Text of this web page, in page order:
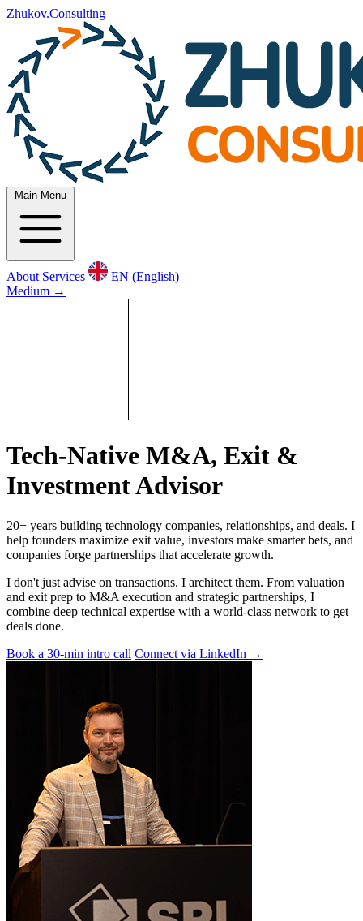
Zhukov.Consulting
Main Menu
About Services
EN (English)
Medium →
Tech-Native M&A, Exit &
Investment Advisor
20+ years building technology companies, relationships, and deals. I
help founders maximize exit value, investors make smarter bets, and
companies forge partnerships that accelerate growth.
I don't just advise on transactions. I architect them. From valuation
and exit prep to M&A execution and strategic partnerships, I
combine deep technical expertise with a world-class network to get
deals done.
Book a 30-min intro call Connect via LinkedIn →